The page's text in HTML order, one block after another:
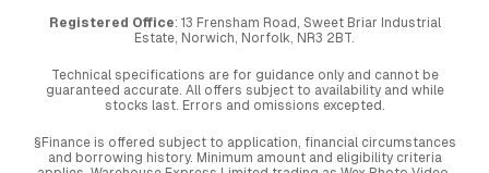
Registered Office: 13 Frensham Road, Sweet Briar Industrial
Estate, Norwich, Norfolk, NR3 2BT.
Technical specifications are for guidance only and cannot be
guaranteed accurate. All offers subject to availability and while
stocks last. Errors and omissions excepted.
§Finance is offered subject to application, financial circumstances
and borrowing history. Minimum amount and eligibility criteria